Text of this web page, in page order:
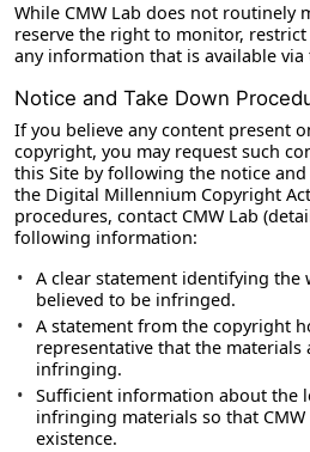
While CMW Lab does not routinely
reserve the right to monitor,
any information that is available via
Notice and Take Down
If you believe any content present
copyright, you may request such
this Site by following the notice
the Digital Millennium Copyright
procedures, contact CMW Lab
following information:
A clear statement identifying the
believed to be infringed.
A statement from the copyright
representative that the materials
infringing.
Sufficient information about the
infringing materials so that
existence.